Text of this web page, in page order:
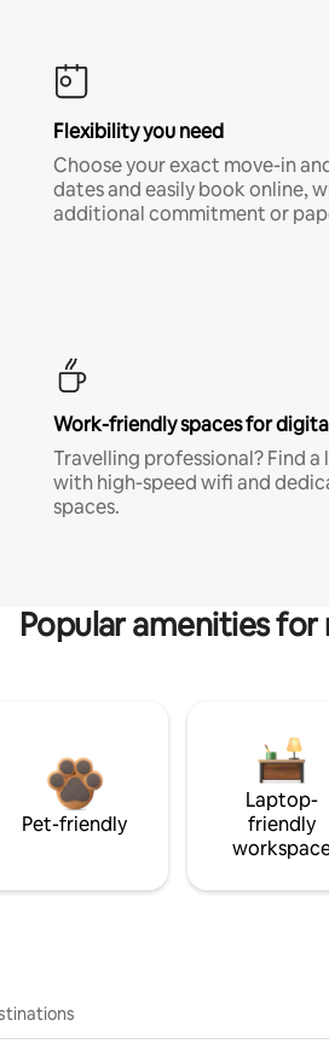
Flexibility you need
Choose your exact move-in
dates and easily book online,
additional commitment or
Work-friendly spaces for
Travelling professional? Find
with high-speed wifi and
spaces.
Popular amenities
Pet-friendly
Laptop-
friendly